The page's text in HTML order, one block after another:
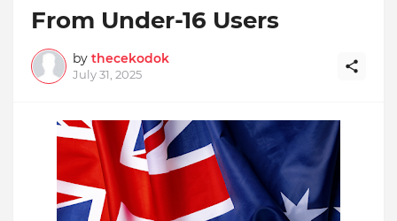
From Under-16 Users
by thecekodok
July 31, 2025